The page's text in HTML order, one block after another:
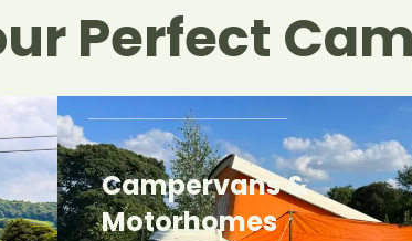
Perfect
Campervans &
Motorhomes